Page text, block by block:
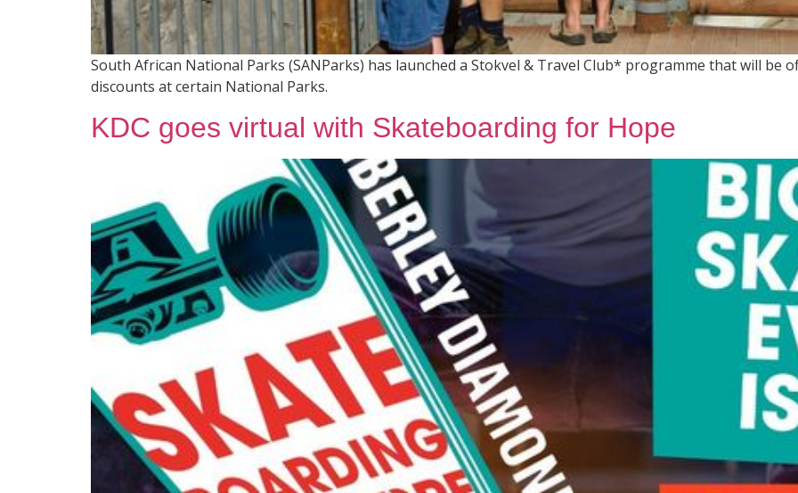
South African National Parks (SANParks) has launched a Stokvel & Travel Club* programme that will be
discounts at certain National Parks.
KDC goes virtual with Skateboarding for Hope